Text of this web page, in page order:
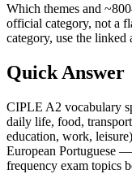
Which themes and
official category, not a
category, use the linked
Quick Answer
CIPLE A2 vocabulary
daily life, food,
education, work,
European Portuguese
frequency exam topics